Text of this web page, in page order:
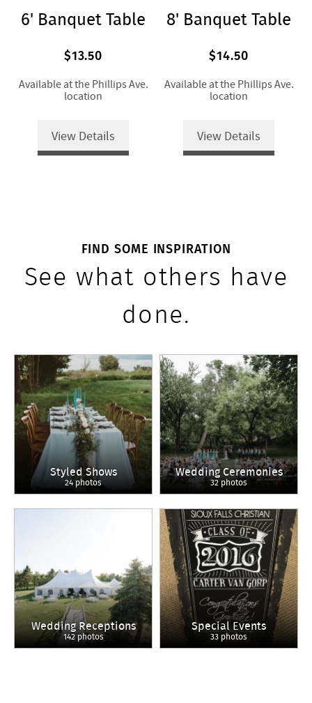
6' Banquet Table
$13.50
Available at the Phillips Ave.
location
View Details
8' Banquet Table
$14.50
Available at the Phillips Ave.
location
View Details
FIND SOME INSPIRATION
See what others have
done.
Styled Shows
24 photos
Wedding Ceremonies
32 photos
Wedding Receptions
142 photos
Special Events
33 photos